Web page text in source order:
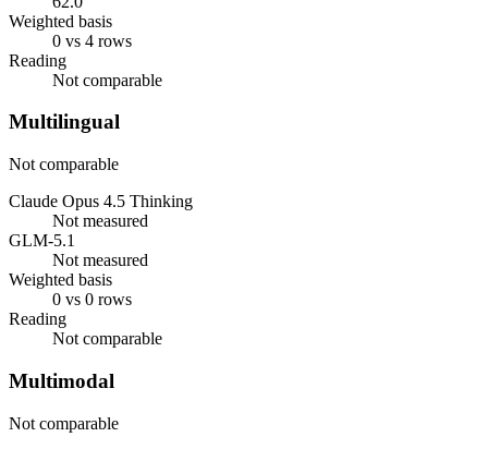
Weighted basis
0 vs 4 rows
Reading
Not comparable
Multilingual
Not comparable
Claude Opus 4.5 Thinking
Not measured
GLM-5.1
Not measured
Weighted basis
0 vs 0 rows
Reading
Not comparable
Multimodal
Not comparable